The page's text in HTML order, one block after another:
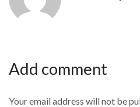
Add comment
Your email address will not be